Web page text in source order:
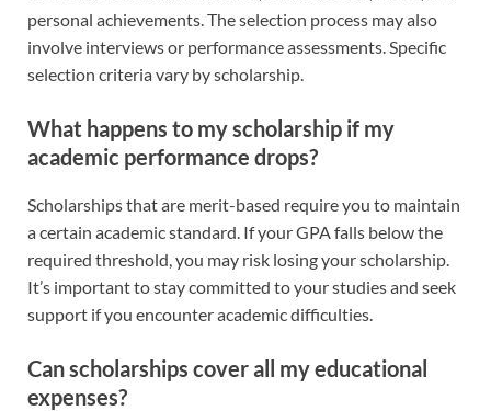
personal achievements. The selection process may also
involve interviews or performance assessments. Specific
selection criteria vary by scholarship.
What happens to my scholarship if my
academic performance drops?
Scholarships that are merit-based require you to maintain
a certain academic standard. If your GPA falls below the
required threshold, you may risk losing your scholarship.
It’s important to stay committed to your studies and seek
support if you encounter academic difficulties.
Can scholarships cover all my educational
expenses?